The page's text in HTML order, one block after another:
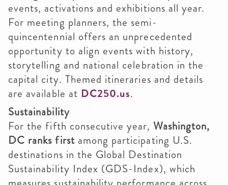
events, activations and exhibitions all year.
For meeting planners, the semi-
quincentennial offers an unprecedented
opportunity to align events with history,
storytelling and national celebration in the
capital city. Themed itineraries and details
are available at DC250.us.
Sustainability
For the fifth consecutive year, Washington,
DC ranks firstamong participating U.S.
destinations in the Global Destination
Sustainability Index (GDS-Index), which